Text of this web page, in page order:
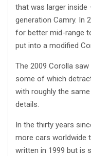
that was larger inside
generation Camry. In
for better mid-range
put into a modified
The 2009 Corolla
some of which
with roughly the
details.
In the thirty years
more cars worldwide
written in 1999 but is